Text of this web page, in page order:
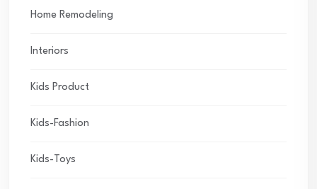
Home Remodeling
Interiors
Kids Product
Kids-Fashion
Kids-Toys